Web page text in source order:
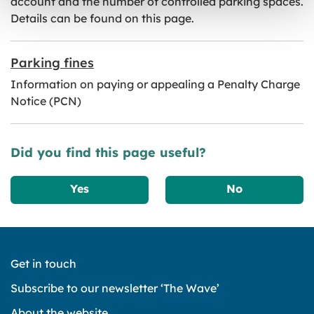
Details can be found on this page.
Parking fines
Information on paying or appealing a Penalty Charge
Notice (PCN)
Did you find this page useful?
Yes No
Get in touch
Subscribe to our newsletter ‘The Wave’